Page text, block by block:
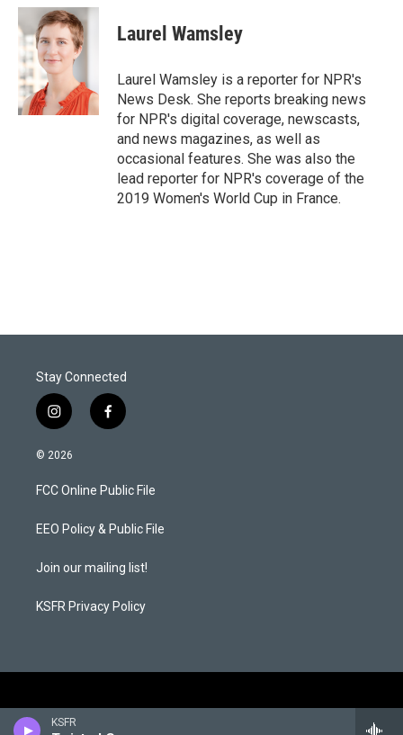
KSFR
i
t
t
e
r
n
k
e
d
I
n
a
i
l
Laurel Wamsley
Laurel Wamsley is a reporter for NPR's
News Desk. She reports breaking news
for NPR's digital coverage, newscasts,
and news magazines, as well as
occasional features. She was also the
lead reporter for NPR's coverage of the
2019 Women's World Cup in France.
Stay Connected
i
n
s
a
g
a
f
a
b
o
k
© 2026
FCC Online Public File
EEO Policy & Public File
Join our mailing list!
KSFR Privacy Policy